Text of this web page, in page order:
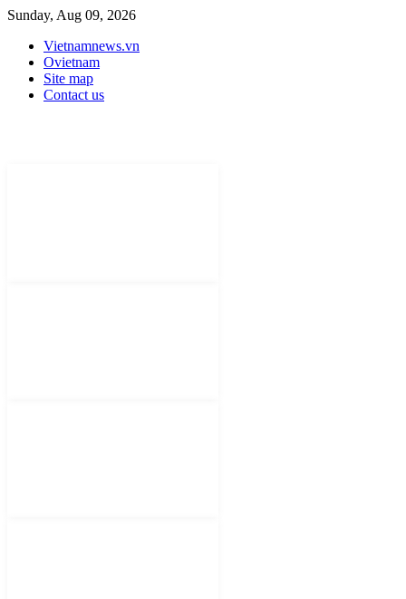
Sunday, Aug 09, 2026
Vietnamnews.vn
Ovietnam
Site map
Contact us